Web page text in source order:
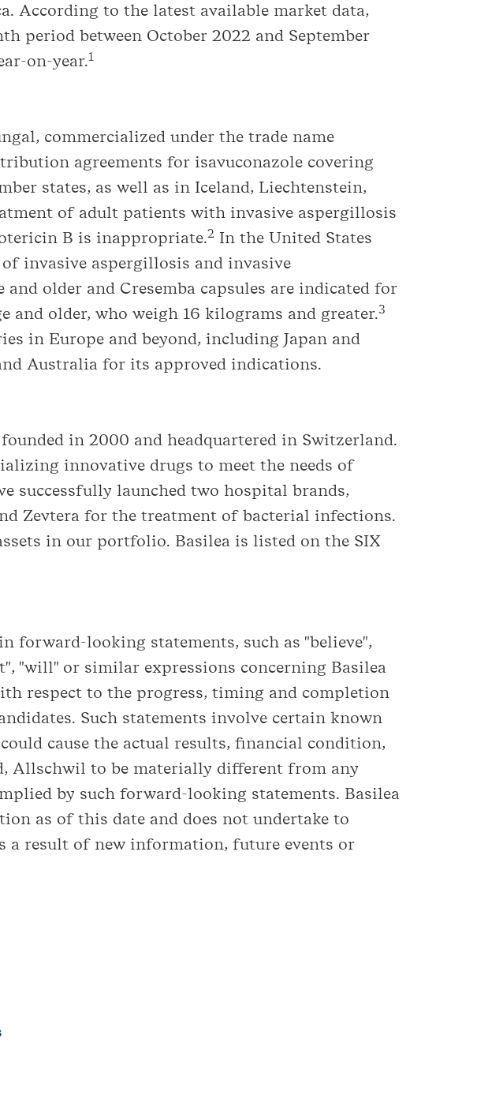
According to the latest available market data,
period between October 2022 and September
on-year.1
commercialized under the trade name
agreements for isavuconazole covering
states, as well as in Iceland, Liechtenstein,
of adult patients with invasive aspergillosis
B is inappropriate.2 In the United States
invasive aspergillosis and invasive
older and Cresemba capsules are indicated for
older, who weigh 16 kilograms and greater.3
in Europe and beyond, including Japan and
Australia for its approved indications.
in 2000 and headquartered in Switzerland.
innovative drugs to meet the needs of
successfully launched two hospital brands,
Zevtera for the treatment of bacterial infections.
in our portfolio. Basilea is listed on the SIX
looking statements, such as "believe",
"will" or similar expressions concerning Basilea
respect to the progress, timing and completion
Such statements involve certain known
cause the actual results, financial condition,
Allschwil to be materially different from any
by such forward-looking statements. Basilea
as of this date and does not undertake to
a result of new information, future events or